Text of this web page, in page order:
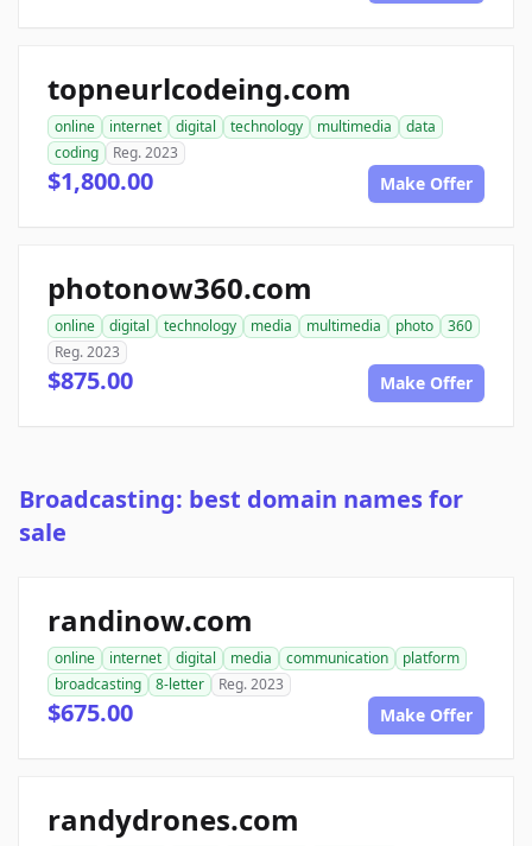
topneurlcodeing.com
online internet digital technology multimedia
data
coding
Reg. 2023
$1,800.00 Make Offer
photonow360.com
online digital technology media multimedia photo
360
Reg. 2023
$875.00 Make Offer
Broadcasting: best domain names for
sale
randinow.com
online internet digital media communication
platform
broadcasting
8-letter Reg. 2023
$675.00 Make Offer
randydrones.com